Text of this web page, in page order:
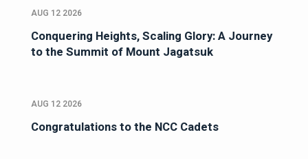
AUG 12 2026
Conquering Heights, Scaling Glory: A Journey
to the Summit of Mount Jagatsuk
AUG 12 2026
Congratulations to the NCC Cadets